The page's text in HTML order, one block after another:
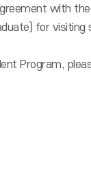
with
for
Program,